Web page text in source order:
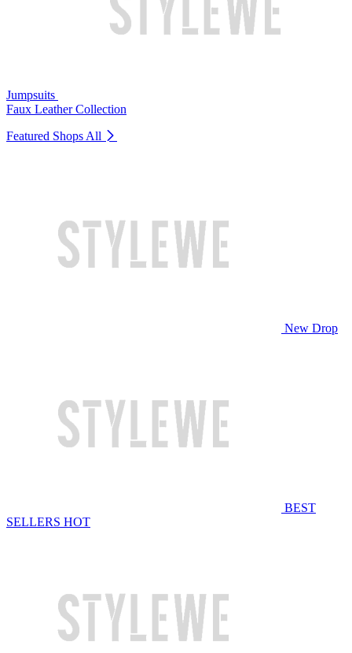
Jumpsuits
Faux Leather Collection
Featured Shops All
New Drop
BEST
SELLERS HOT